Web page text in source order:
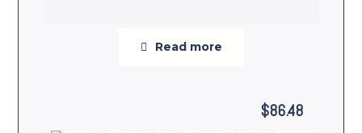
Read more
$86.48